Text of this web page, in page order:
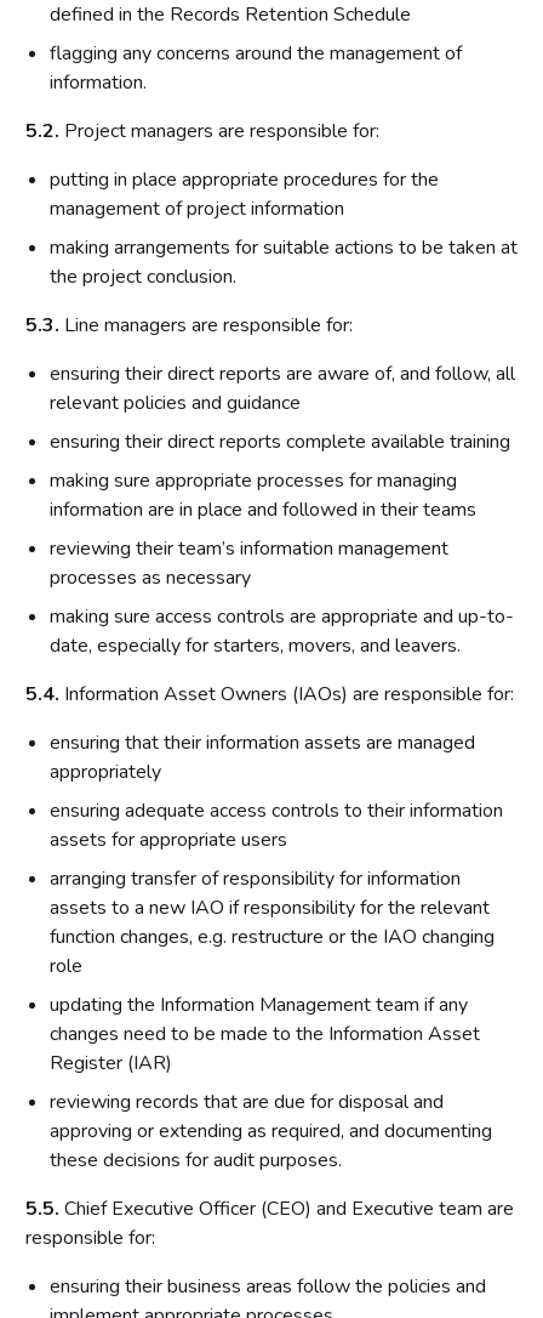
defined in the Records Retention Schedule
flagging any concerns around the management of
information.
5.2. Project managers are responsible for:
putting in place appropriate procedures for the
management of project information
making arrangements for suitable actions to be taken at
the project conclusion.
5.3. Line managers are responsible for:
ensuring their direct reports are aware of, and follow, all
relevant policies and guidance
ensuring their direct reports complete available training
making sure appropriate processes for managing
information are in place and followed in their teams
reviewing their team’s information management
processes as necessary
making sure access controls are appropriate and up-to-
date, especially for starters, movers, and leavers.
5.4. Information Asset Owners (IAOs) are responsible for:
ensuring that their information assets are managed
appropriately
ensuring adequate access controls to their information
assets for appropriate users
arranging transfer of responsibility for information
assets to a new IAO if responsibility for the relevant
function changes, e.g. restructure or the IAO changing
role
updating the Information Management team if any
changes need to be made to the Information Asset
Register (IAR)
reviewing records that are due for disposal and
approving or extending as required, and documenting
these decisions for audit purposes.
5.5. Chief Executive Officer (CEO) and Executive team are
responsible for:
ensuring their business areas follow the policies and